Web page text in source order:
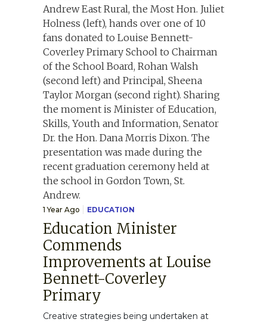
1 Year Ago EDUCATION
Education Minister
Commends
Improvements at Louise
Bennett-Coverley
Primary
Creative strategies being undertaken at